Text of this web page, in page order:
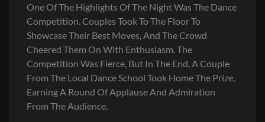
One Of The Highlights Of The Night Was The Dance
Competition. Couples Took To The Floor To
Showcase Their Best Moves, And The Crowd
Cheered Them On With Enthusiasm. The
Competition Was Fierce, But In The End, A Couple
From The Local Dance School Took Home The Prize,
Earning A Round Of Applause And Admiration
From The Audience.